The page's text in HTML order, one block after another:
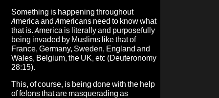
Something is happening throughout
America and Americans need to know what
that is. America is literally and purposefully
being invaded by Muslims like that of
France, Germany, Sweden, England and
Wales, Belgium, the UK, etc (Deuteronomy
28:15).
This, of course, is being done with the help
of felons that are masquerading as